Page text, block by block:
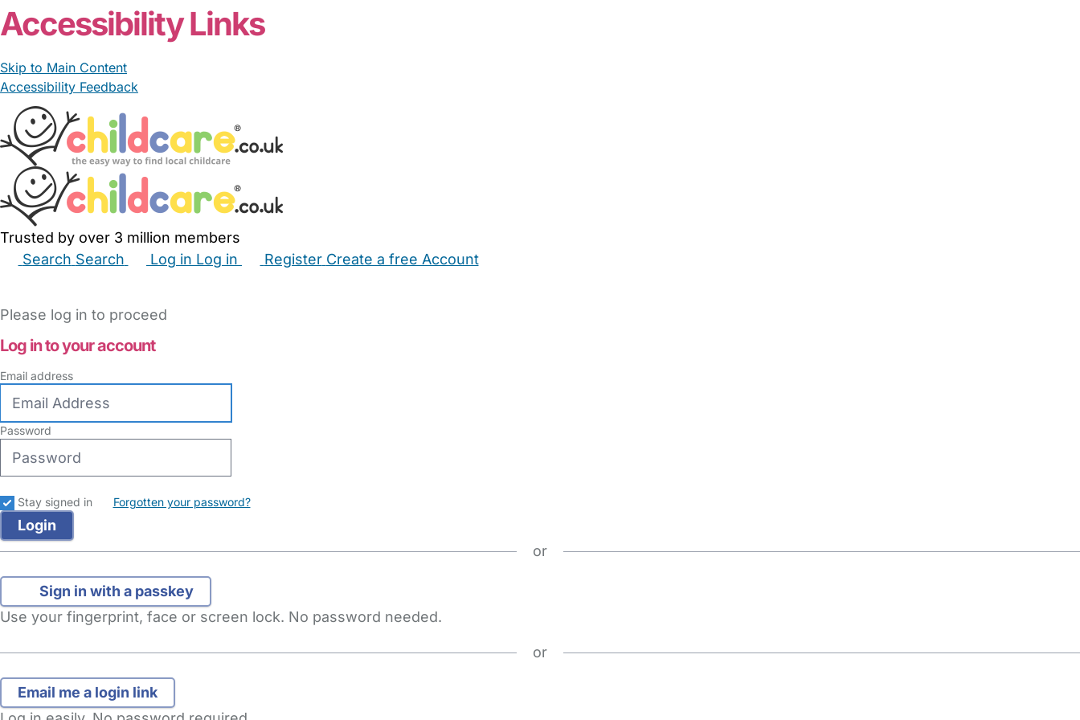
Accessibility Links
Skip to Main Content
Accessibility Feedback
Trusted by over 3 million members
Search Search Log in Log in Register Create a free Account
Please log in to proceed
Log in to your account
Email address
Password
Stay signed in Forgotten your password?
or
Sign in with a passkey
Use your fingerprint, face or screen lock. No password needed.
or